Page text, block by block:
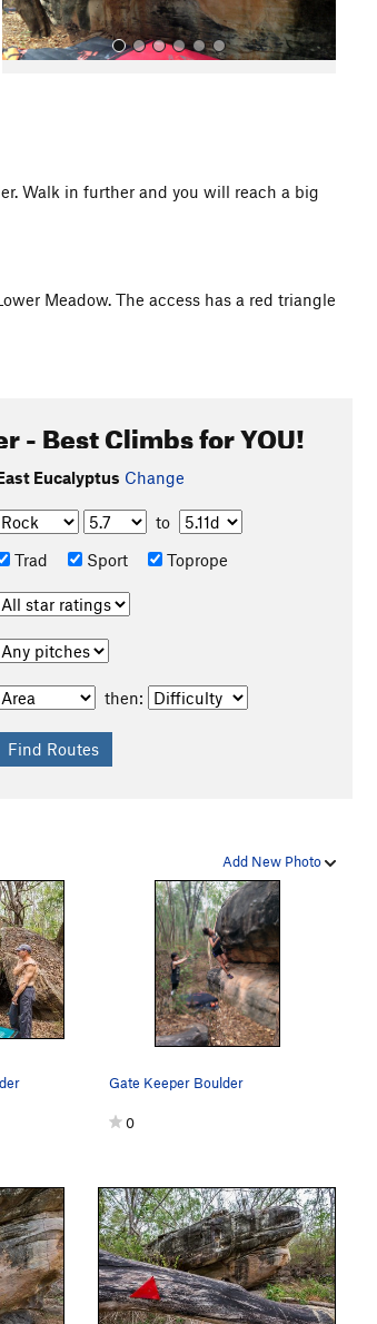
Walk in further and you will reach a big
Meadow. The access has a red triangle
- Best Climbs for YOU!
Eucalyptus Change
to
Trad
Sport Toprope
then:
Add New Photo
Gate Keeper Boulder
0